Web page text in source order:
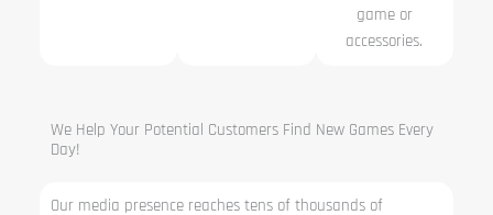
game or
accessories.
We Help Your Potential Customers Find New Games Every
Day!
Our media presence reaches tens of thousands of